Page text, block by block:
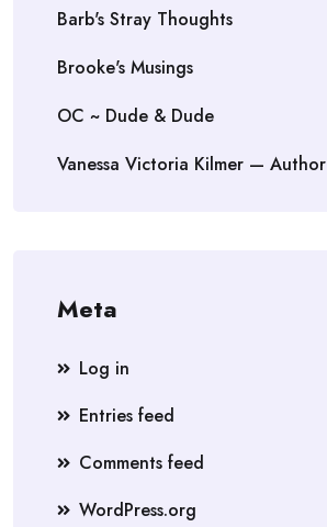
Barb's Stray Thoughts
Brooke's Musings
OC ~ Dude & Dude
Vanessa Victoria Kilmer — Author
Meta
Log in
Entries feed
Comments feed
WordPress.org